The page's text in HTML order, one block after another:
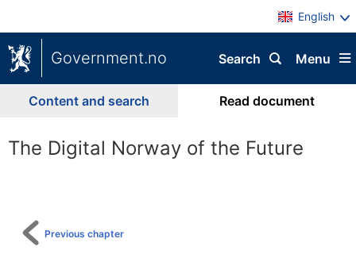
English
Government.no Menu
Search
Content and search Read document
The Digital Norway of the Future
content
Previous chapter